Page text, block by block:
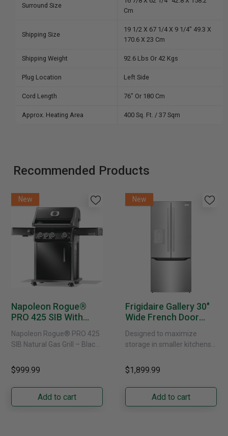
Surround Size
Cm
Shipping Size
19 1/2 X 67 1/4 X 9 1/4″ 49.3 X
170.6 X 23 Cm
Shipping Weight 92.6 Lbs Or 42 Kgs
Plug Location Left Side
Cord Length 76″ Or 180 Cm
Approx. Heating Area 400 Sq. Ft. / 37 Sqm
Recommended Products
New
Napoleon Rogue®
PRO 425 SIB With
Natural Gas
Napoleon Rogue® PRO 425
SIB Natural Gas Grill – Black
performance grilling to your
backyard with the
Napoleon......
$999.99
Add to cart
New
Frigidaire Gallery 30"
Wide French Door
External Water
Dispenser -
Designed to maximize
storage in smaller kitchens,
French door refrigerator
offers 19.9 cu. ft. of
capacity with......
$1,899.99
Add to cart